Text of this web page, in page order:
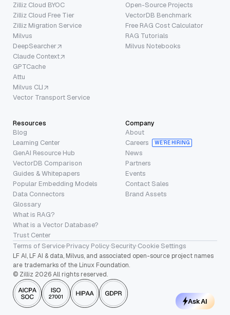
Zilliz Cloud BYOC
Zilliz Cloud Free Tier
Zilliz Migration Service
Milvus
DeepSearcher
Claude Context
GPTCache
Attu
Milvus CLI
Vector Transport Service
Open-Source Projects
VectorDB Benchmark
Free RAG Cost Calculator
RAG Tutorials
Milvus Notebooks
Resources
Blog
Learning Center
GenAI Resource Hub
VectorDB Comparison
Guides & Whitepapers
Popular Embedding Models
Data Connectors
Glossary
What is RAG?
What is a Vector Database?
Trust Center
Company
About
Careers
WE’RE HIRING
News
Partners
Events
Contact Sales
Brand Assets
Terms of Service·Privacy Policy·Security·Cookie Settings
LF AI, LF AI & data, Milvus, and associated open-source project names
are trademarks of the Linux Foundation.
© Zilliz 2026 All rights reserved.
Ask AI